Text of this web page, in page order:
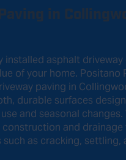
in
installed asphalt driveway
of your home. Positano
paving in
durable surfaces
and seasonal changes.
and
such as cracking, settling,